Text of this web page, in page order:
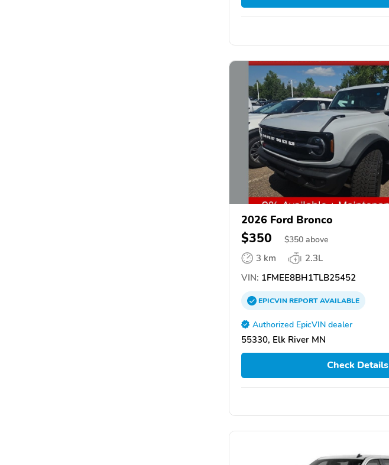
2026 Ford Bronco
$350 $350 above
3 km
2.3L
VIN: 1FMEE8BH1TLB25452
EPICVINREPORTAVAILABLE
Authorized EpicVIN dealer
55330, Elk River MN
Check Details